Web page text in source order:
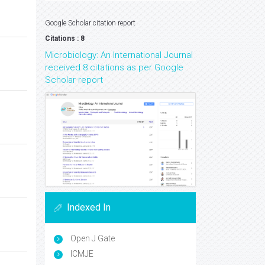
Google Scholar citation report
Citations : 8
Microbiology: An International Journal
received 8 citations as per Google
Scholar report
Indexed In
Open J Gate
ICMJE